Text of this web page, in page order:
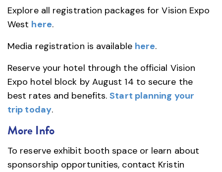
Explore all registration packages for Vision Expo
West here.
Media registration is available here.
Reserve your hotel through the official Vision
Expo hotel block by August 14 to secure the
best rates and benefits.Start planning your
trip today.
More Info
To reserve exhibit booth space or learn about
sponsorship opportunities, contact Kristin